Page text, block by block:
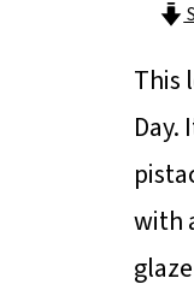
This
Day.
with